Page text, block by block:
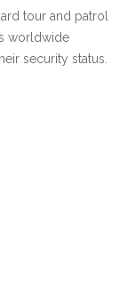
tour and patrol
worldwide
security status.